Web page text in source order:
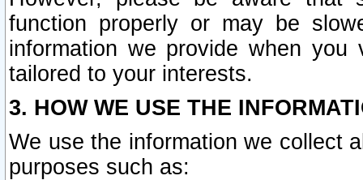
function properly or may be
information we provide when
tailored to your interests.
3. HOW WE USE THE
We use the information we collect
purposes such as: